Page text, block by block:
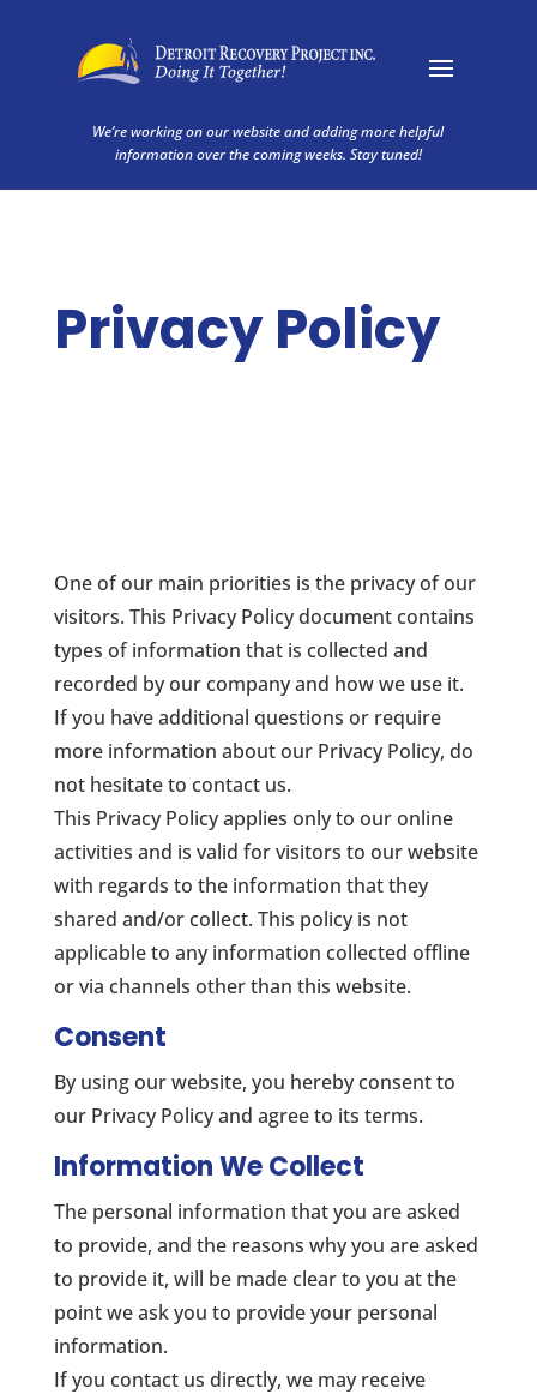
We’re working on our website and adding more helpful
information over the coming weeks. Stay tuned!
Privacy Policy
One of our main priorities is the privacy of our
visitors. This Privacy Policy document contains
types of information that is collected and
recorded by our company and how we use it.
If you have additional questions or require
more information about our Privacy Policy, do
not hesitate to contact us.
This Privacy Policy applies only to our online
activities and is valid for visitors to our website
with regards to the information that they
shared and/or collect. This policy is not
applicable to any information collected offline
or via channels other than this website.
Consent
By using our website, you hereby consent to
our Privacy Policy and agree to its terms.
Information We Collect
The personal information that you are asked
to provide, and the reasons why you are asked
to provide it, will be made clear to you at the
point we ask you to provide your personal
information.
If you contact us directly, we may receive